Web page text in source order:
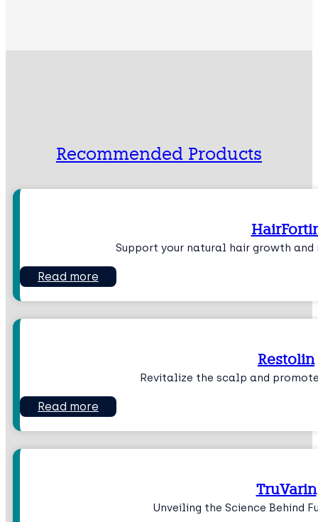
Recommended Products
Support your natural hair growth
Read more
Restolin
Revitalize the scalp and
Read more
TruVarin
Unveiling the Science Behind